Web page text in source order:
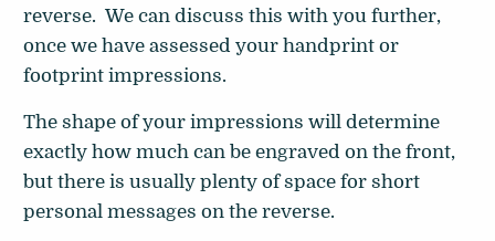
reverse. We can discuss this with you further,
once we have assessed your handprint or
footprint impressions.
The shape of your impressions will determine
exactly how much can be engraved on the front,
but there is usually plenty of space for short
personal messages on the reverse.